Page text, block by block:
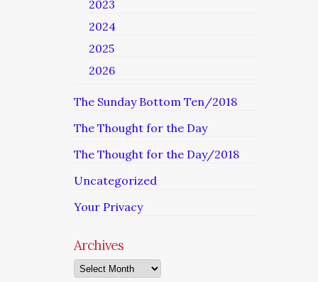
2023
2024
2025
2026
The Sunday Bottom Ten/2018
The Thought for the Day
The Thought for the Day/2018
Uncategorized
Your Privacy
Archives
Archives